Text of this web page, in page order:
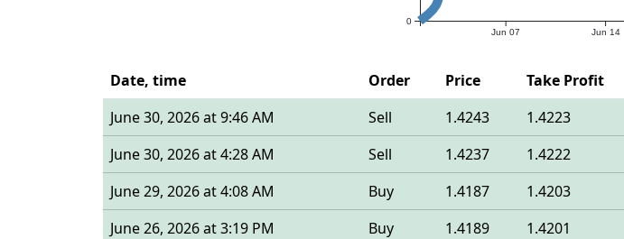
Jun 07 Jun 14
0
Date, time Order Price Take Profit
June 30, 2026 at 9:46 AM
Sell 1.4243 1.4223
June 30, 2026 at 4:28 AM
Sell 1.4237 1.4222
June 29, 2026 at 4:08 AM
Buy 1.4187 1.4203
June 26, 2026 at 3:19 PM
Buy 1.4189 1.4201